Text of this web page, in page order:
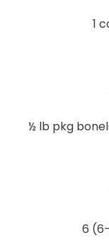
1
½ lb pkg
6